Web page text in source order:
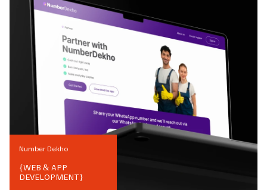
Number Dekho
{WEB & APP
DEVELOPMENT}